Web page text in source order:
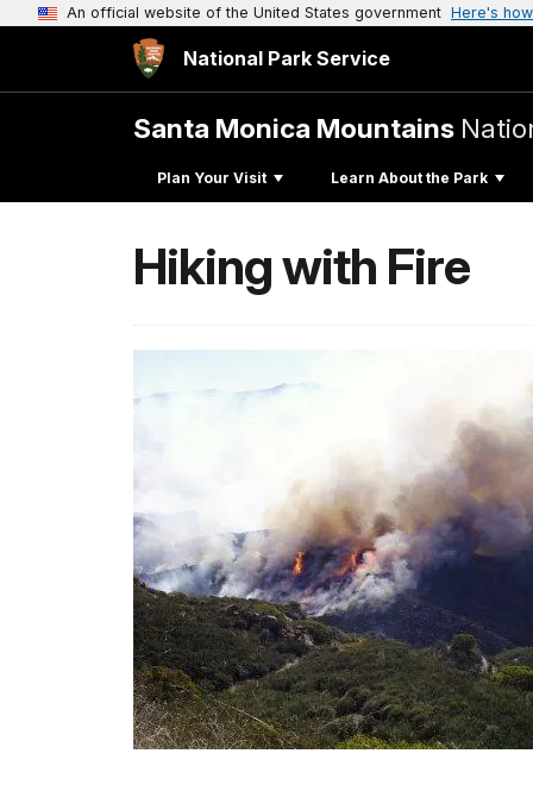
An official website of the United States government Here's
National Park Service
Santa Monica Mountains
Plan Your Visit Learn About the Park
Hiking with Fire